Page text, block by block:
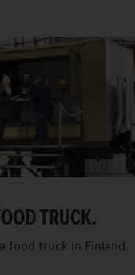
TRUCK.
food truck in Finland.